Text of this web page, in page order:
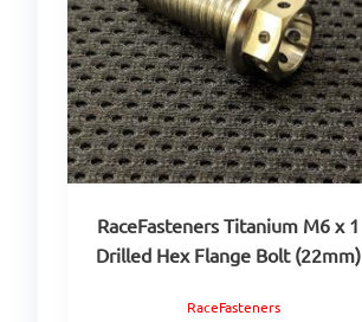
RaceFasteners Titanium M6 x 1
Drilled Hex Flange Bolt (22mm)
RaceFasteners